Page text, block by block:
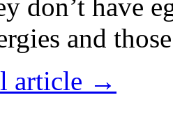
don’t have
and
article →